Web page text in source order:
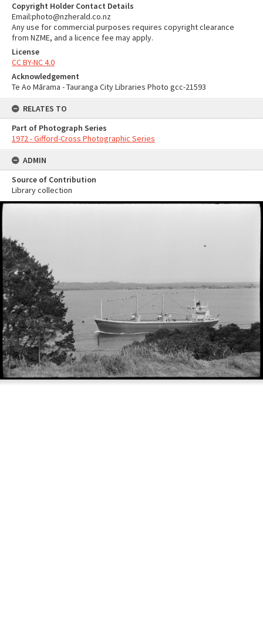
Copyright Holder Contact Details
Email:photo@nzherald.co.nz
Any use for commercial purposes requires copyright clearance
from NZME, and a licence fee may apply.
License
CC BY-NC 4.0
Acknowledgement
Te Ao Mārama - Tauranga City Libraries Photo gcc-21593
RELATES TO
Part of Photograph Series
1972 - Gifford-Cross Photographic Series
ADMIN
Source of Contribution
Library collection